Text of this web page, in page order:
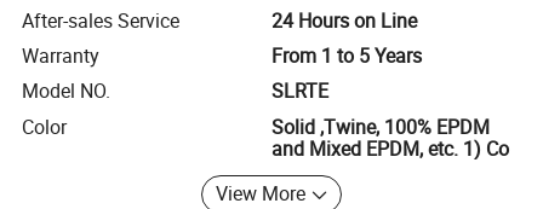
After-sales Service
24 Hours on Line
Warranty
From 1 to 5 Years
Model NO.
SLRTE
Color
Solid ,Twine, 100% EPDM
and Mixed EPDM, etc. 1) Co
View More